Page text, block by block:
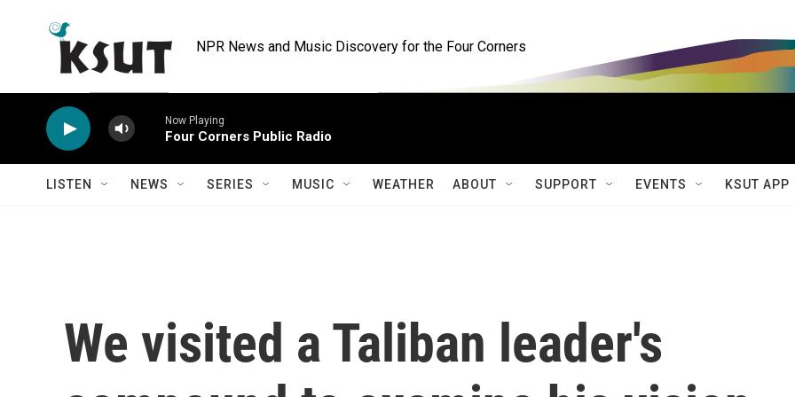
NPR News and Music Discovery for the Four Corners
Now Playing
Four Corners Public Radio
LISTEN NEWS SERIES MUSIC WEATHER ABOUT SUPPORT EVENTS KSUT APP
We visited a Taliban leader's